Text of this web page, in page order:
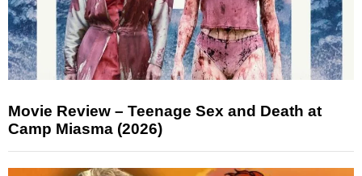
Movie Review – Teenage Sex and Death at
Camp Miasma (2026)